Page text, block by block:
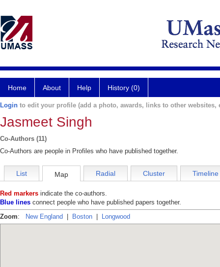
Home About Help History (0)
Login to edit your profile (add a photo, awards, links to other websites,
Jasmeet Singh
Co-Authors (11)
Co-Authors are people in Profiles who have published together.
List Map Radial Cluster Timeline
Red markers indicate the co-authors.
Blue lines connect people who have published papers together.
Zoom: New England Boston Longwood